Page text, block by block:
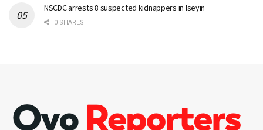
NSCDC arrests 8 suspected kidnappers in Iseyin
0 SHARES